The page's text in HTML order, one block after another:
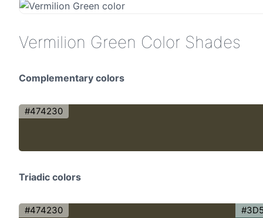
Vermilion Green Color Shades
Complementary colors
#474230
Triadic colors
#474230